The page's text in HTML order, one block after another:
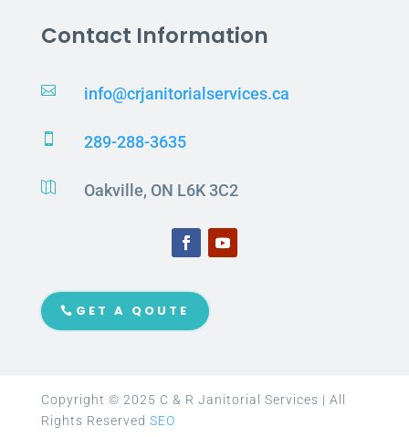
Contact Information
 info@crjanitorialservices.ca
 289-288-3635
 Oakville, ON L6K 3C2
GET A QOUTE
Copyright © 2025 C & R Janitorial Services | All
Rights Reserved SEO